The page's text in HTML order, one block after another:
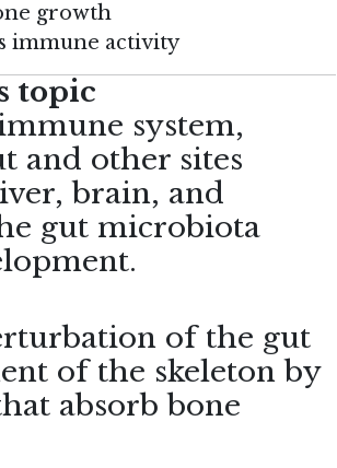
growth
immune activity
topic
system,
and other sites
brain, and
gut microbiota
of the gut
of the skeleton by
absorb bone